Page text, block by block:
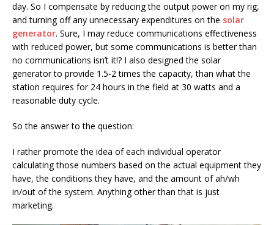
day. So I compensate by reducing the output power on my rig,
and turning off any unnecessary expenditures on the solar
generator. Sure, I may reduce communications effectiveness
with reduced power, but some communications is better than
no communications isn’t it!? I also designed the solar
generator to provide 1.5-2 times the capacity, than what the
station requires for 24 hours in the field at 30 watts and a
reasonable duty cycle.
So the answer to the question:
I rather promote the idea of each individual operator
calculating those numbers based on the actual equipment they
have, the conditions they have, and the amount of ah/wh
in/out of the system. Anything other than that is just
marketing.